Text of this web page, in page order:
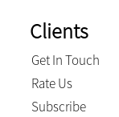
Clients
Get In Touch
Rate Us
Subscribe